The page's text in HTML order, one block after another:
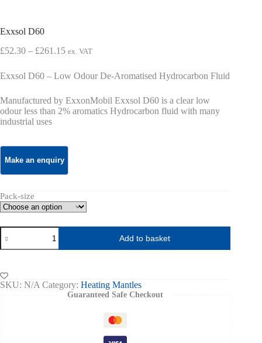
Exxsol D60
£52.30 – £261.15Price
£52.30
through
ex. VAT
Exxsol D60 – Low Odour De-Aromatised Hydrocarbon Fluid
Manufactured by ExxonMobil Exxsol D60 is a clear low
odour less than 2% aromatics Hydrocarbon fluid with many
industrial uses
Pack-size
Exxsol
D60
quantity
Add to basket
SKU: N/A Category: Heating Mantles
Guaranteed Safe Checkout